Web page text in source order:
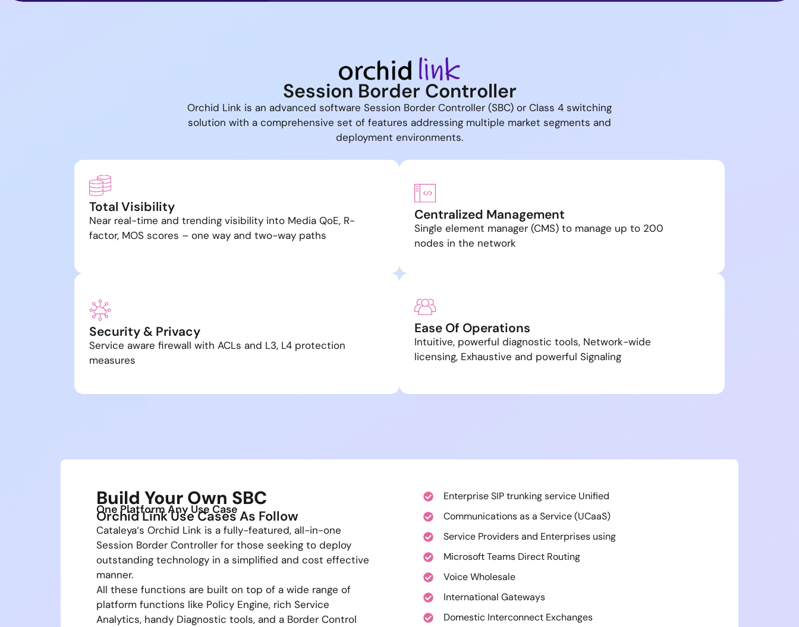
Session Border Controller
Orchid Link is an advanced software Session Border Controller (SBC) or Class 4 switching
solution with a comprehensive set of features addressing multiple market segments and
deployment environments.
Total Visibility
Near real-time and trending visibility into Media QoE, R-
factor, MOS scores – one way and two-way paths
Centralized Management
Single element manager (CMS) to manage up to 200
nodes in the network
Security & Privacy
Service aware firewall with ACLs and L3, L4 protection
measures
Ease Of Operations
Intuitive, powerful diagnostic tools, Network-wide
licensing, Exhaustive and powerful Signaling
Build Your Own SBC
One Platform Any Use Case
Orchid Link Use Cases As Follow
Cataleya‘s Orchid Link is a fully-featured, all-in-one
Session Border Controller for those seeking to deploy
outstanding technology in a simplified and cost effective
manner.
All these functions are built on top of a wide range of
platform functions like Policy Engine, rich Service
Analytics, handy Diagnostic tools, and a Border Control
Enterprise SIP trunking service Unified
Communications as a Service (UCaaS)
Service Providers and Enterprises using
Microsoft Teams Direct Routing
Voice Wholesale
International Gateways
Domestic Interconnect Exchanges